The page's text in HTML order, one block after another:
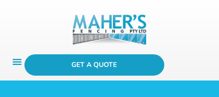
GET A QUOTE